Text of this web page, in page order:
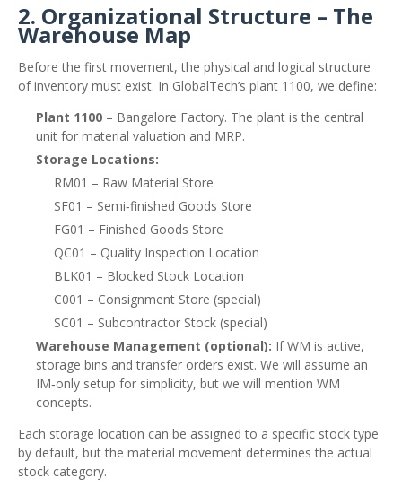
2. Organizational Structure – The
Warehouse Map
Before the first movement, the physical and logical structure
of inventory must exist. In GlobalTech’s plant 1100, we define:
Plant 1100 – Bangalore Factory. The plant is the central
unit for material valuation and MRP.
Storage Locations:
RM01 – Raw Material Store
SF01 – Semi‑finished Goods Store
FG01 – Finished Goods Store
QC01 – Quality Inspection Location
BLK01 – Blocked Stock Location
C001 – Consignment Store (special)
SC01 – Subcontractor Stock (special)
Warehouse Management (optional): If WM is active,
storage bins and transfer orders exist. We will assume an
IM‑only setup for simplicity, but we will mention WM
concepts.
Each storage location can be assigned to a specific stock type
by default, but the material movement determines the actual
stock category.